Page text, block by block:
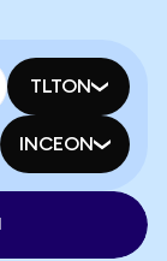
TLTON
INCEON